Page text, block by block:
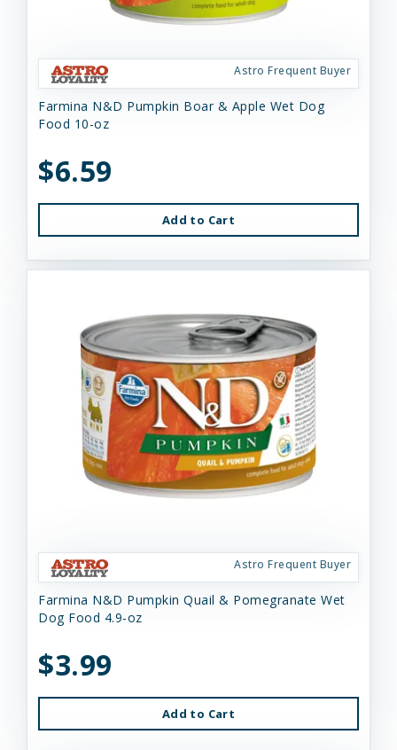
Astro Frequent Buyer
Farmina N&D Pumpkin Boar & Apple Wet Dog
Food 10-oz
$6.59
Add to Cart
Astro Frequent Buyer
Farmina N&D Pumpkin Quail & Pomegranate Wet
Dog Food 4.9-oz
$3.99
Add to Cart